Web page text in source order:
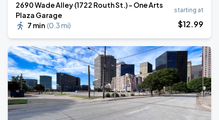
2690 Wade Alley (1722 Routh St.) - One Arts
Plaza Garage
7 min (0.3 mi)
starting at
$12.99